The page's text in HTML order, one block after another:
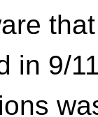
in 9/